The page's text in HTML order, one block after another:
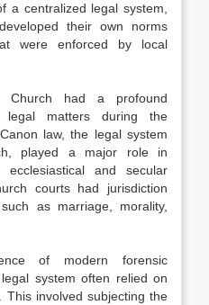
a centralized legal system,
their own norms
were enforced by local
Church had a profound
legal matters during the
law, the legal system
played a major role in
ecclesiastical and secular
courts had jurisdiction
as marriage, morality,
of modern forensic
system often relied on
This involved subjecting the